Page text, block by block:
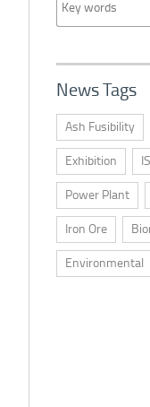
News Tags
Ash Fusibility
Exhibition
Power Plant
Iron Ore
Environmental